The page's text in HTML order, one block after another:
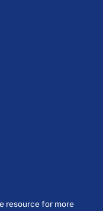
resource for more